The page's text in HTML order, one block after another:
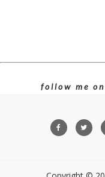
f o l l o w m e o n